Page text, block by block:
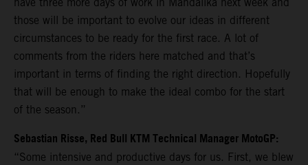
those will be important to evolve our ideas in different
circumstances to be ready for the first race. A lot of
comments from the riders here matched and that’s
important in terms of finding the right direction. Hopefully
that will be enough to make the ideal combo for the start
of the season.”
Sebastian Risse, Red Bull KTM Technical Manager MotoGP:
“Some intensive and productive days for us. First, we blew